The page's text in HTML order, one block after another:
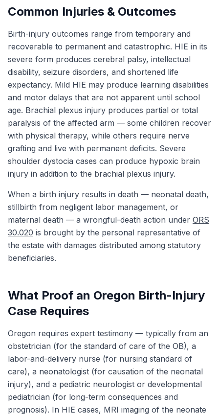
Common Injuries & Outcomes
Birth-injury outcomes range from temporary and
recoverable to permanent and catastrophic. HIE in its
severe form produces cerebral palsy, intellectual
disability, seizure disorders, and shortened life
expectancy. Mild HIE may produce learning disabilities
and motor delays that are not apparent until school
age. Brachial plexus injury produces partial or total
paralysis of the affected arm — some children recover
with physical therapy, while others require nerve
grafting and live with permanent deficits. Severe
shoulder dystocia cases can produce hypoxic brain
injury in addition to the brachial plexus injury.
When a birth injury results in death — neonatal death,
stillbirth from negligent labor management, or
maternal death — a wrongful-death action under ORS
30.020 is brought by the personal representative of
the estate with damages distributed among statutory
beneficiaries.
What Proof an Oregon Birth-Injury
Case Requires
Oregon requires expert testimony — typically from an
obstetrician (for the standard of care of the OB), a
labor-and-delivery nurse (for nursing standard of
care), a neonatologist (for causation of the neonatal
injury), and a pediatric neurologist or developmental
pediatrician (for long-term consequences and
prognosis). In HIE cases, MRI imaging of the neonate